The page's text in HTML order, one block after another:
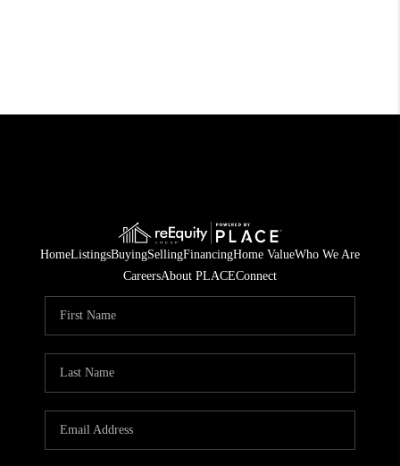
HomeListingsBuyingSellingFinancingHome ValueWho We Are
CareersAbout PLACEConnect